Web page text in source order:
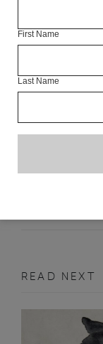
READ NEXT
First Name
Last Name